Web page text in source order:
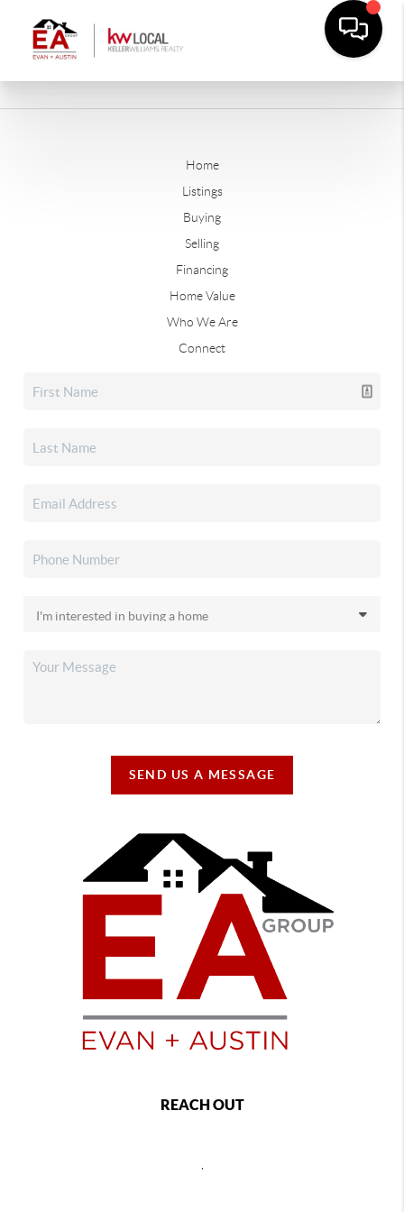
Home
Listings
Buying
Selling
Financing
Home Value
Who We Are
Connect
SEND US A MESSAGE
REACH OUT